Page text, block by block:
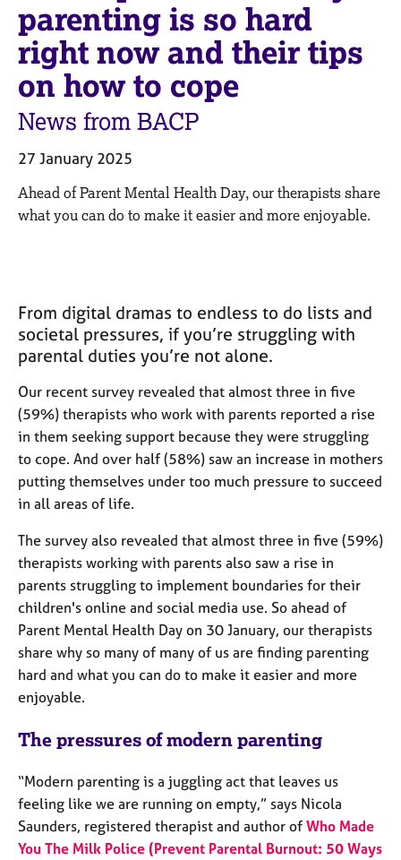
C
u
s
e
l
n
g
&
h
o
t
e
r
p
y
e
m
b
e
r
s
i
C
r
s
a
n
d
j
o
b
s
E
v
e
n
t
s
a
n
d
r
e
o
r
c
e
s
parenting is so hard
right now and their tips
on how to cope
News from BACP
27 January 2025
Ahead of Parent Mental Health Day, our therapists share
what you can do to make it easier and more enjoyable.
From digital dramas to endless to do lists and
societal pressures, if you’re struggling with
parental duties you’re not alone.
Our recent survey revealed that almost three in five
(59%) therapists who work with parents reported a rise
in them seeking support because they were struggling
to cope. And over half (58%) saw an increase in mothers
putting themselves under too much pressure to succeed
in all areas of life.
The survey also revealed that almost three in five (59%)
therapists working with parents also saw a rise in
parents struggling to implement boundaries for their
children's online and social media use. So ahead of
Parent Mental Health Day on 30 January, our therapists
share why so many of many of us are finding parenting
hard and what you can do to make it easier and more
enjoyable.
The pressures of modern parenting
“Modern parenting is a juggling act that leaves us
feeling like we are running on empty,” says Nicola
Saunders, registered therapist and author of Who Made
You The Milk Police (Prevent Parental Burnout: 50 Ways